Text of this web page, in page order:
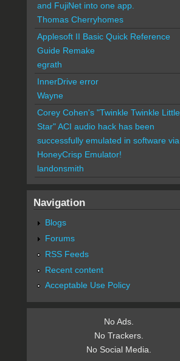
and FujiNet into one app.
Thomas Cherryhomes
Applesoft II Basic Quick Reference
Guide Remake
egrath
InnerDrive error
Wayne
Corey Cohen's "Twinkle Twinkle Little
Star" ACI audio hack has been
successfully emulated in software via
HoneyCrisp Emulator!
landonsmith
Navigation
Blogs
Forums
RSS Feeds
Recent content
Acceptable Use Policy
No Ads.
No Trackers.
No Social Media.